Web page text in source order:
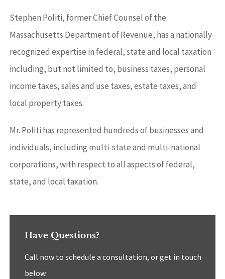
Stephen Politi, former Chief Counsel of the
Massachusetts Department of Revenue, has a nationally
recognized expertise in federal, state and local taxation
including, but not limited to, business taxes, personal
income taxes, sales and use taxes, estate taxes, and
local property taxes.
Mr. Politi has represented hundreds of businesses and
individuals, including multi-state and multi-national
corporations, with respect to all aspects of federal,
state, and local taxation.
Have Questions?
Call now to schedule a consultation, or get in touch
below.